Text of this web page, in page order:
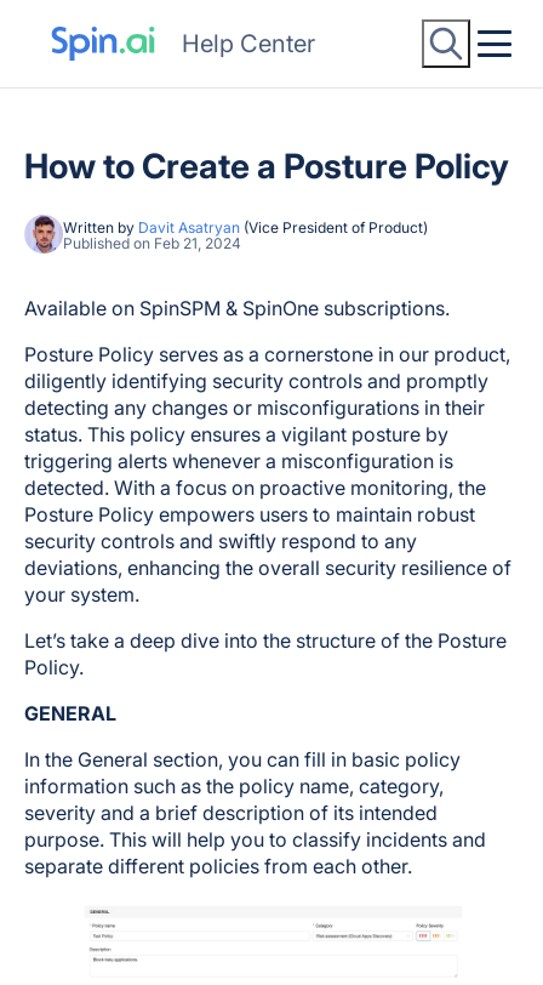
Help Center
How to Create a Posture Policy
Written by Davit Asatryan (Vice President of Product)
Published on Feb 21, 2024
Available on SpinSPM & SpinOne subscriptions.
Posture Policy serves as a cornerstone in our product,
diligently identifying security controls and promptly
detecting any changes or misconfigurations in their
status. This policy ensures a vigilant posture by
triggering alerts whenever a misconfiguration is
detected. With a focus on proactive monitoring, the
Posture Policy empowers users to maintain robust
security controls and swiftly respond to any
deviations, enhancing the overall security resilience of
your system.
Let’s take a deep dive into the structure of the Posture
Policy.
GENERAL
In the General section, you can fill in basic policy
information such as the policy name, category,
severity and a brief description of its intended
purpose. This will help you to classify incidents and
separate different policies from each other.